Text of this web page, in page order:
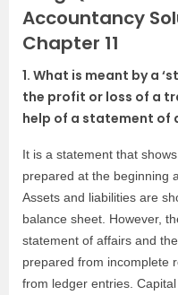
Accountancy
Chapter 11
1. What is meant by a
the profit or loss of a
help of a statement of
It is a statement that
prepared at the beginning
Assets and liabilities are
balance sheet. However,
statement of affairs and
prepared from incomplete
from ledger entries.